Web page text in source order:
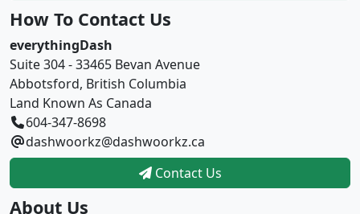
How To Contact Us
everythingDash
Suite 304 - 33465 Bevan Avenue
Abbotsford, British Columbia
Land Known As Canada
604-347-8698
dashwoorkz@dashwoorkz.ca
Contact Us
About Us